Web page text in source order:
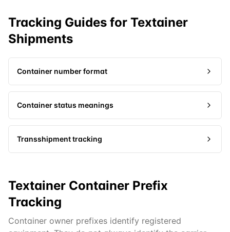
Tracking Guides for Textainer
Shipments
Container number format
Container status meanings
Transshipment tracking
Textainer Container Prefix
Tracking
Container owner prefixes identify registered